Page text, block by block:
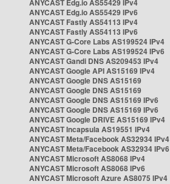
ANYCAST Edg.io AS55429 IPv4
ANYCAST Edg.io AS55429 IPv6
ANYCAST Fastly AS54113 IPv4
ANYCAST Fastly AS54113 IPv6
ANYCAST G-Core Labs AS199524 IPv4
ANYCAST G-Core Labs AS199524 IPv6
ANYCAST Gandi DNS AS209453 IPv4
ANYCAST Google API AS15169 IPv4
ANYCAST Google DNS AS15169
ANYCAST Google DNS AS15169
ANYCAST Google DNS AS15169 IPv6
ANYCAST Google DNS AS15169 IPv6
ANYCAST Google DRIVE AS15169 IPv4
ANYCAST Incapsula AS19551 IPv4
ANYCAST Meta/Facebook AS32934 IPv4
ANYCAST Meta/Facebook AS32934 IPv6
ANYCAST Microsoft AS8068 IPv4
ANYCAST Microsoft AS8068 IPv6
ANYCAST Microsoft Azure AS8075 IPv4